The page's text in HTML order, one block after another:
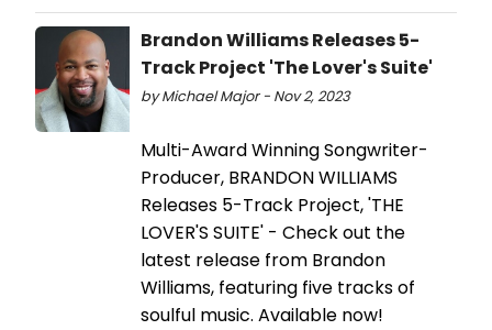
Brandon Williams Releases 5-
Track Project 'The Lover's Suite'
by Michael Major - Nov 2, 2023
Multi-Award Winning Songwriter-
Producer, BRANDON WILLIAMS
Releases 5-Track Project, 'THE
LOVER'S SUITE' - Check out the
latest release from Brandon
Williams, featuring five tracks of
soulful music. Available now!